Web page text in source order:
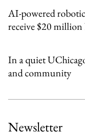
AI-powered
receive $20
In a quiet
and community
Newsletter